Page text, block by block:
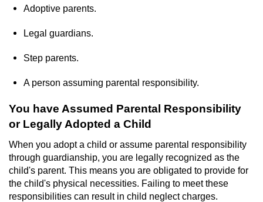
California Marijuana Laws
Manufacturing Drugs
Possession Of A Controlled Substance
Possession of a Controlled Substance
for Sale
Possession of Drug Paraphernalia
Possession Of Marijuana
Adoptive parents.
Legal guardians.
Step parents.
A person assuming parental responsibility.
You have Assumed Parental Responsibility
or Legally Adopted a Child
When you adopt a child or assume parental responsibility
through guardianship, you are legally recognized as the
child's parent. This means you are obligated to provide for
the child's physical necessities. Failing to meet these
responsibilities can result in child neglect charges.